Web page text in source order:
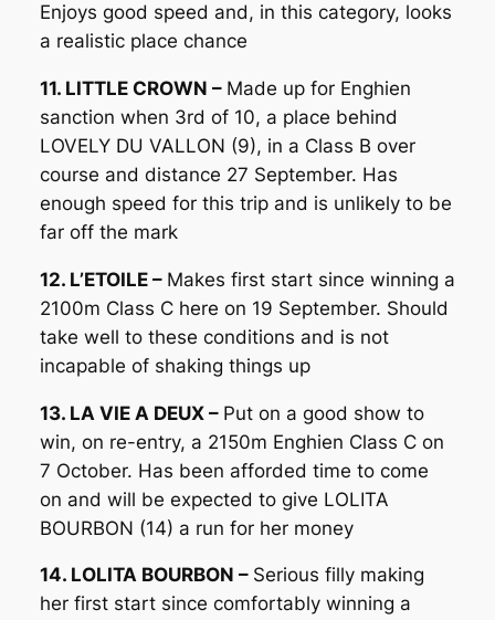
Enjoys good speed and, in this category, looks
a realistic place chance
11. LITTLE CROWN – Made up for Enghien
sanction when 3rd of 10, a place behind
LOVELY DU VALLON (9), in a Class B over
course and distance 27 September. Has
enough speed for this trip and is unlikely to be
far off the mark
12. L’ETOILE – Makes first start since winning a
2100m Class C here on 19 September. Should
take well to these conditions and is not
incapable of shaking things up
13. LA VIE A DEUX – Put on a good show to
win, on re-entry, a 2150m Enghien Class C on
7 October. Has been afforded time to come
on and will be expected to give LOLITA
BOURBON (14) a run for her money
14. LOLITA BOURBON – Serious filly making
her first start since comfortably winning a